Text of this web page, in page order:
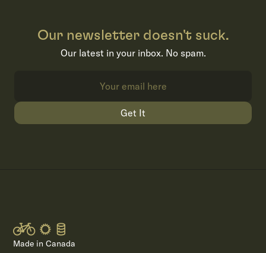
Our newsletter doesn't suck.
Our latest in your inbox. No spam.
Get It
Made in Canada